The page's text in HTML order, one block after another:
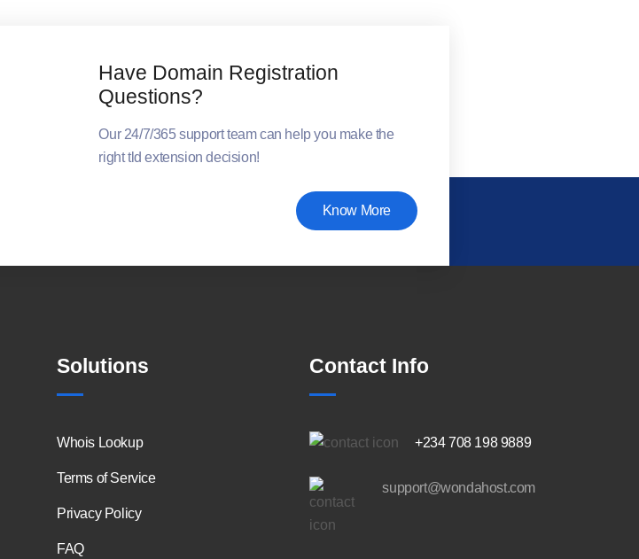
Have Domain Registration
Questions?
Our 24/7/365 support team can help you make the
right tld extension decision!
Know More
Solutions
Whois Lookup
Terms of Service
Privacy Policy
FAQ
Contact Info
+234 708 198 9889
support@wondahost.com